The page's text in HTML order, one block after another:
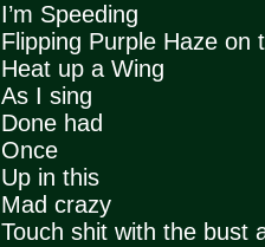
I’m Speeding
Flipping Purple Haze on
Heat up a Wing
As I sing
Done had
Once
Up in this
Mad crazy
Touch shit with the bust